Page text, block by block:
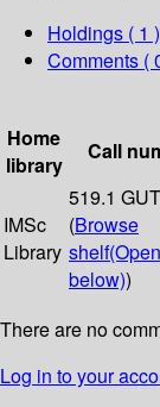
Holdings ( 1 )
Comments (
Home
library
Call
IMSc
Library
519.1 GUT
(Browse
shelf
below))
There are no
Log in to your